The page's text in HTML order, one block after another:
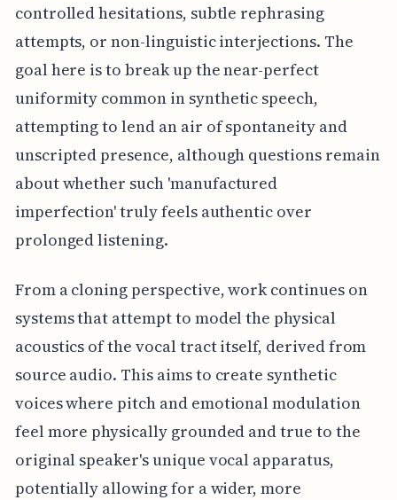
controlled hesitations, subtle rephrasing
attempts, or non-linguistic interjections. The
goal here is to break up the near-perfect
uniformity common in synthetic speech,
attempting to lend an air of spontaneity and
unscripted presence, although questions remain
about whether such 'manufactured
imperfection' truly feels authentic over
prolonged listening.
From a cloning perspective, work continues on
systems that attempt to model the physical
acoustics of the vocal tract itself, derived from
source audio. This aims to create synthetic
voices where pitch and emotional modulation
feel more physically grounded and true to the
original speaker's unique vocal apparatus,
potentially allowing for a wider, more